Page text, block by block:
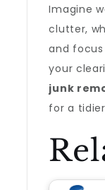
Imagine
clutter,
and
your
junk
for a